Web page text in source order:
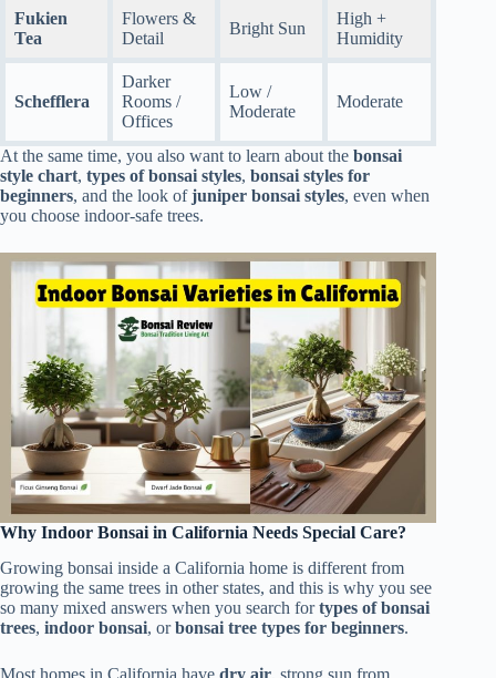
Fukien
Tea
Flowers &
Detail
Bright Sun
High +
Humidity
Schefflera
Darker
Rooms /
Offices
Low /
Moderate
Moderate
At the same time, you also want to learn about the bonsai
style chart, types of bonsai styles, bonsai styles for
beginners, and the look ofjuniper bonsai styles, even when
you choose indoor-safe trees.
Why Indoor Bonsai in California Needs Special Care?
Growing bonsai inside a California home is different from
growing the same trees in other states, and this is why you see
so many mixed answers when you search fortypes of bonsai
trees, indoor bonsai, orbonsai tree types for beginners.